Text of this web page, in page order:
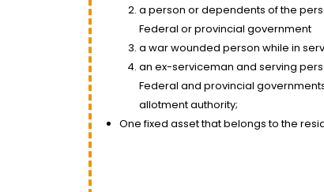
a person or dependents of the
Federal or provincial government
a war wounded person while in
an ex-serviceman and serving
Federal and provincial
allotment authority;
One fixed asset that belongs to the